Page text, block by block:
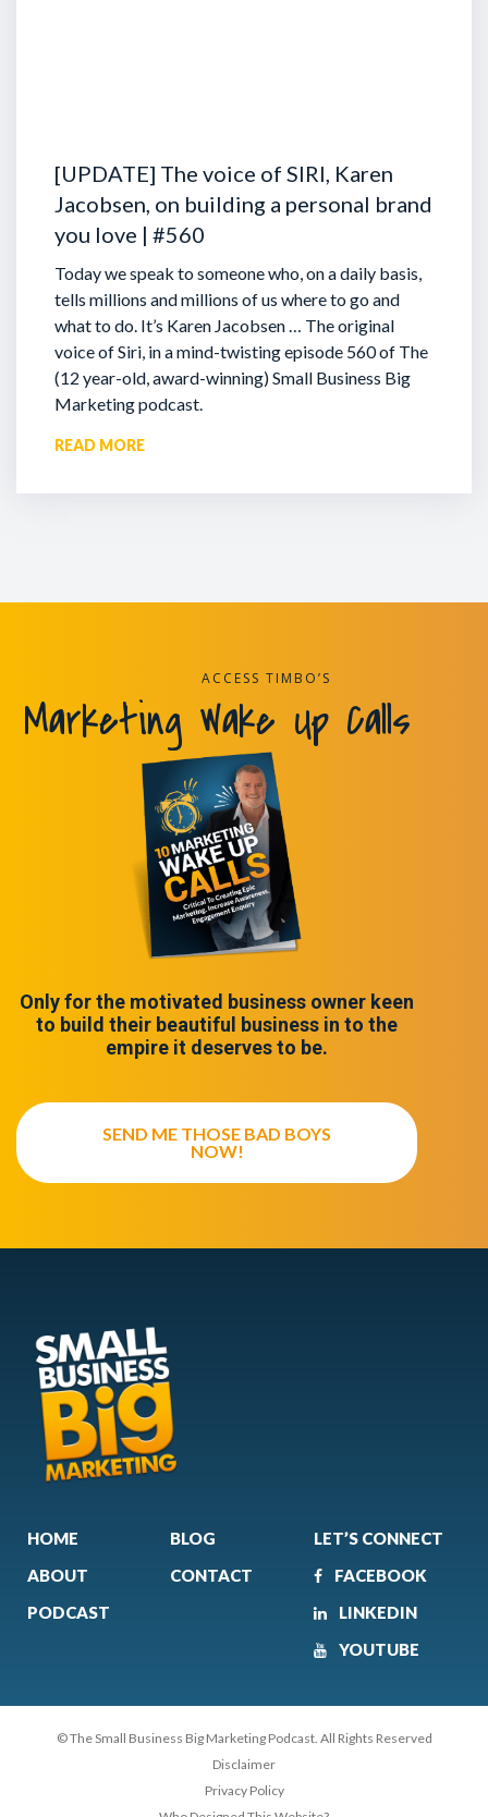
[UPDATE] The voice of SIRI, Karen
Jacobsen, on building a personal brand
you love | #560
Today we speak to someone who, on a daily basis,
tells millions and millions of us where to go and
what to do. It’s Karen Jacobsen … The original
voice of Siri, in a mind-twisting episode 560 of The
(12 year-old, award-winning) Small Business Big
Marketing podcast.
READ MORE
ACCESS TIMBO’S
Marketing Wake Up Calls
Only for the motivated business owner keen
to build their beautiful business in to the
empire it deserves to be.
SEND ME THOSE BAD BOYS
NOW!
HOME
ABOUT
PODCAST
BLOG
CONTACT
LET’S CONNECT
FACEBOOK
LINKEDIN
YOUTUBE
© The Small Business Big Marketing Podcast. All Rights Reserved
Disclaimer
Privacy Policy